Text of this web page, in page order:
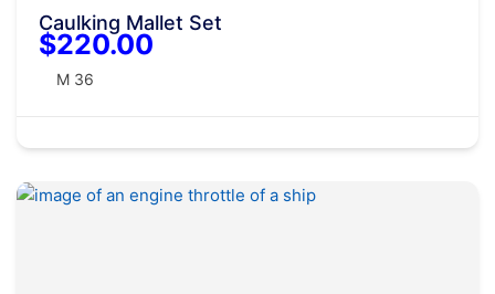
Caulking Mallet Set
$220.00
M 36